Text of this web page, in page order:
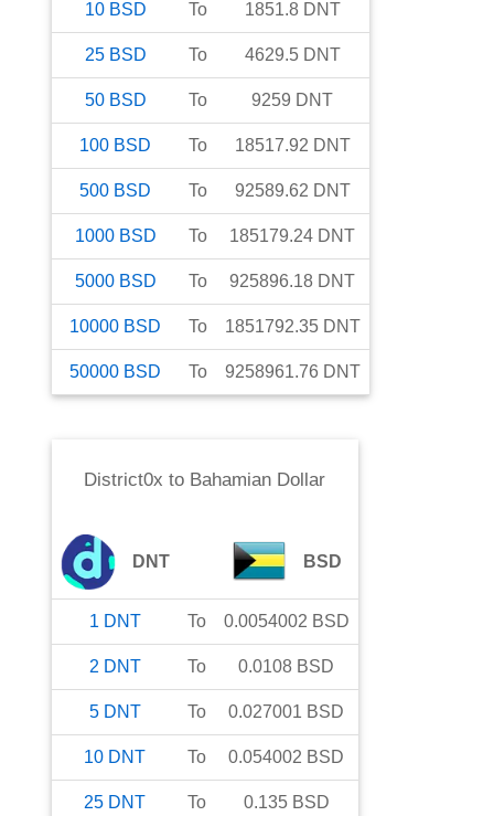
10 BSD To 1851.8 DNT
25 BSD To 4629.5 DNT
50 BSD To 9259 DNT
100 BSD To 18517.92 DNT
500 BSD To 92589.62 DNT
1000 BSD To 185179.24 DNT
5000 BSD To 925896.18 DNT
10000 BSD To 1851792.35 DNT
50000 BSD To 9258961.76 DNT
District0x to Bahamian Dollar
DNT BSD
1 DNT To 0.0054002 BSD
2 DNT To 0.0108 BSD
5 DNT To 0.027001 BSD
10 DNT To 0.054002 BSD
25 DNT To 0.135 BSD